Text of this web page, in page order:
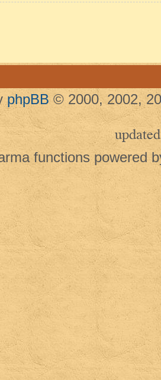
phpBB © 2000, 2002,
updated
functions powered